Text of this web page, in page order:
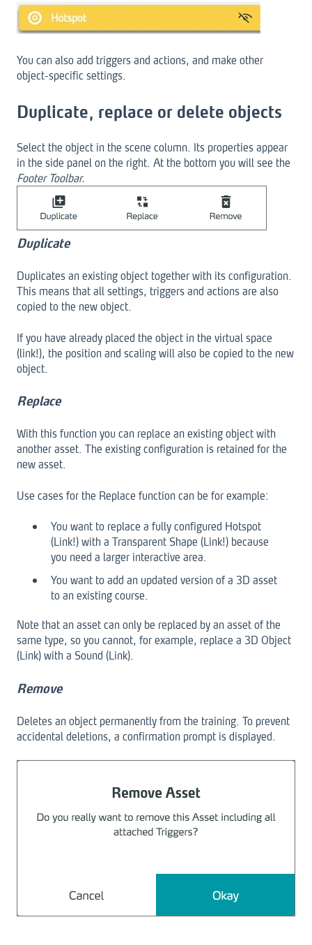
You can also add triggers and actions, and make other
object-specific settings.
Duplicate, replace or delete objects
Select the object in the scene column. Its properties appear
in the side panel on the right. At the bottom you will see the
Footer Toolbar.
Duplicate
Duplicates an existing object together with its configuration.
This means that all settings, triggers and actions are also
copied to the new object.
If you have already placed the object in the virtual space
(link!), the position and scaling will also be copied to the new
object.
Replace
With this function you can replace an existing object with
another asset. The existing configuration is retained for the
new asset.
Use cases for the Replace function can be for example:
You want to replace a fully configured Hotspot
(Link!) with a Transparent Shape (Link!) because
you need a larger interactive area.
You want to add an updated version of a 3D asset
to an existing course.
Note that an asset can only be replaced by an asset of the
same type, so you cannot, for example, replace a 3D Object
(Link) with a Sound (Link).
Remove
Deletes an object permanently from the training. To prevent
accidental deletions, a confirmation prompt is displayed.